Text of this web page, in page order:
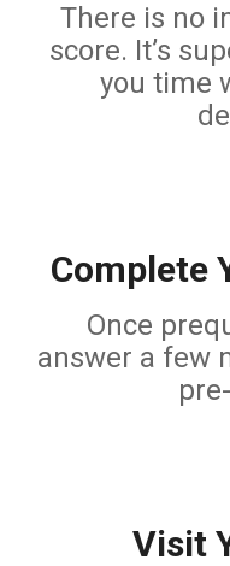
There is no
score. It’s
you time
Complete
Once
answer a few
Visit